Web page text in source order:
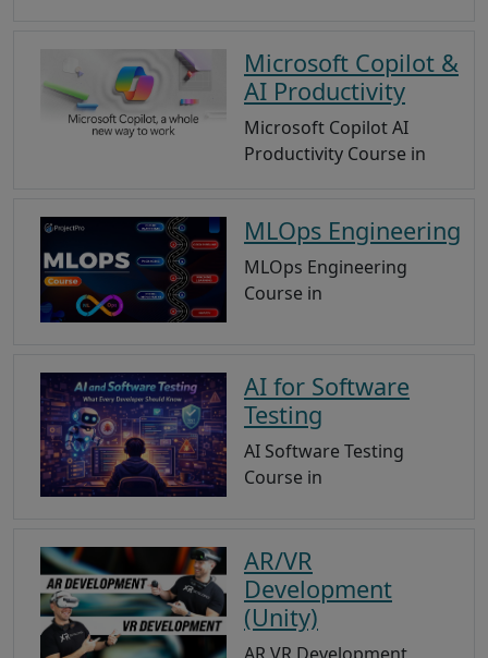
Microsoft Copilot &
AI Productivity
Microsoft Copilot AI
Productivity Course in
MLOps Engineering
MLOps Engineering
Course in
AI for Software
Testing
AI Software Testing
Course in
AR/VR
Development
(Unity)
AR VR Development